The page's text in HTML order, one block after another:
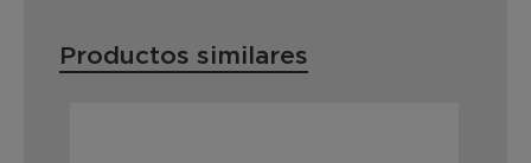
Productos similares